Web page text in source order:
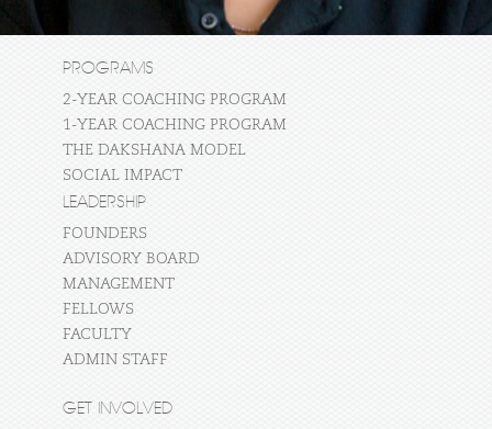
PROGRAMS
2-YEAR COACHING PROGRAM
1-YEAR COACHING PROGRAM
THE DAKSHANA MODEL
SOCIAL IMPACT
LEADERSHIP
FOUNDERS
ADVISORY BOARD
MANAGEMENT
FELLOWS
FACULTY
ADMIN STAFF
GET INVOLVED